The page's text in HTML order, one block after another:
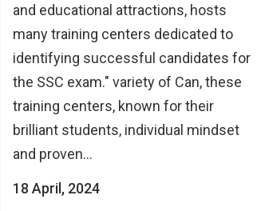
and educational attractions, hosts
many training centers dedicated to
identifying successful candidates for
the SSC exam." variety of Can, these
training centers, known for their
brilliant students, individual mindset
and proven...
18 April, 2024